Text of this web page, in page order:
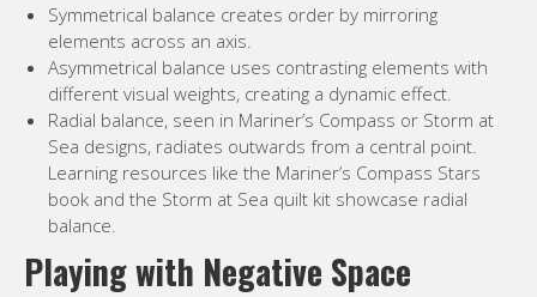
Symmetrical balance creates order by mirroring
elements across an axis.
Asymmetrical balance uses contrasting elements with
different visual weights, creating a dynamic effect.
Radial balance, seen in Mariner’s Compass or Storm at
Sea designs, radiates outwards from a central point.
Learning resources like the Mariner’s Compass Stars
book and the Storm at Sea quilt kit showcase radial
balance.
Playing with Negative Space